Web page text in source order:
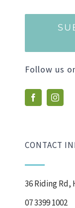
Follow us
CONTACT
36 Riding Rd,
07 3399 1002